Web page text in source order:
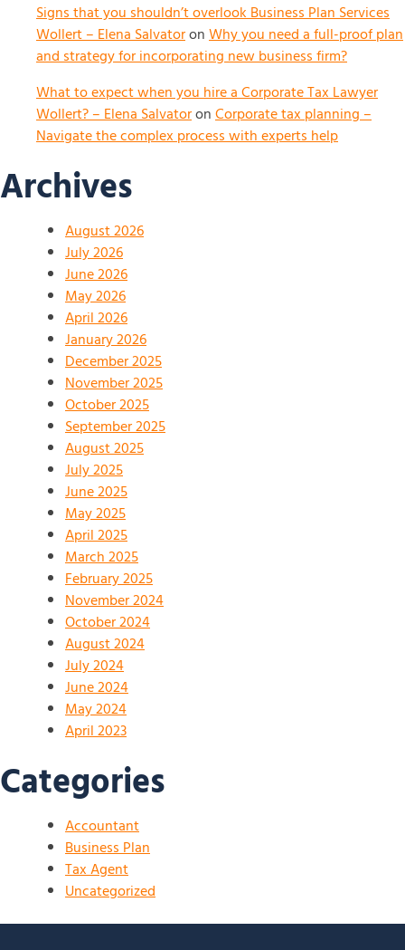
Signs that you shouldn’t overlook Business Plan Services
Wollert – Elena SalvatoronWhy you need a full-proof plan
and strategy for incorporating new business firm?
What to expect when you hire a Corporate Tax Lawyer
Wollert? – Elena SalvatoronCorporate tax planning –
Navigate the complex process with experts help
Archives
August 2026
July 2026
June 2026
May 2026
April 2026
January 2026
December 2025
November 2025
October 2025
September 2025
August 2025
July 2025
June 2025
May 2025
April 2025
March 2025
February 2025
November 2024
October 2024
August 2024
July 2024
June 2024
May 2024
April 2023
Categories
Accountant
Business Plan
Tax Agent
Uncategorized